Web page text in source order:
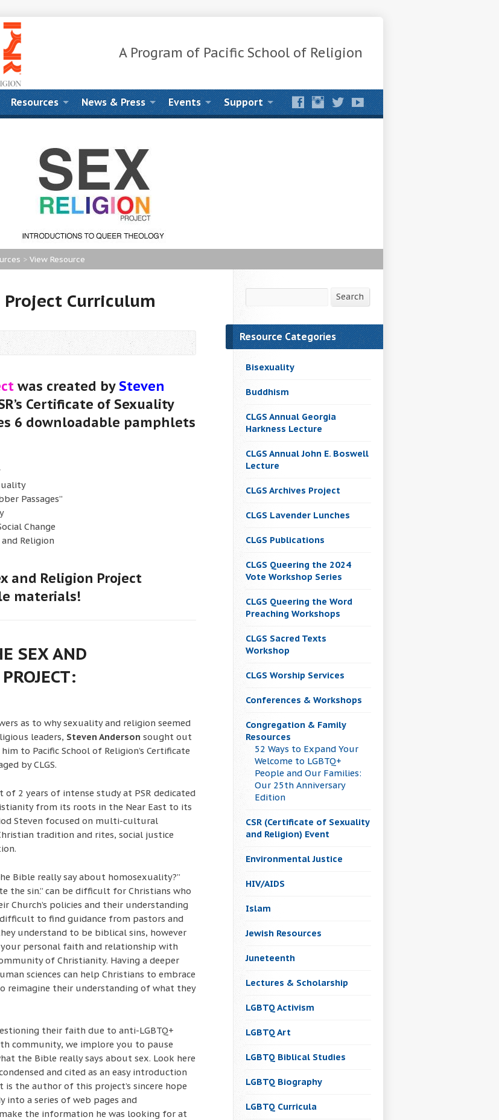
A Program of Pacific School of Religion
Resources News & Press Events Support
> View Resource
Curriculum
was created bySteven
Certificate of Sexuality
6 downloadable pamphlets
Passages”
Change
Religion
and Religion Project
materials!
SEX AND
as to why sexuality and religion seemed
leaders, Steven Anderson sought out
to Pacific School of Religion’s Certificate
by CLGS.
of 2 years of intense study at PSR dedicated
from its roots in the Near East to its
Steven focused on multi-cultural
tradition and rites, social justice
Bible really say about homosexuality?”
the sin.” can be difficult for Christians who
Church’s policies and their understanding
to find guidance from pastors and
understand to be biblical sins, however
personal faith and relationship with
of Christianity. Having a deeper
sciences can help Christians to embrace
their understanding of what they
their faith due to anti-LGBTQ+
community, we implore you to pause
the Bible really says about sex. Look here
and cited as an easy introduction
the author of this project’s sincere hope
into a series of web pages and
the information he was looking for at
Search
Resource Categories
Bisexuality
Buddhism
CLGS Annual Georgia
Harkness Lecture
CLGS Annual John E. Boswell
Lecture
CLGS Archives Project
CLGS Lavender Lunches
CLGS Publications
CLGS Queering the 2024
Vote Workshop Series
CLGS Queering the Word
Preaching Workshops
CLGS Sacred Texts
Workshop
CLGS Worship Services
Conferences & Workshops
Congregation & Family
Resources
52 Ways to Expand Your
Welcome to LGBTQ+
People and Our Families:
Our 25th Anniversary
Edition
CSR (Certificate of Sexuality
and Religion) Event
Environmental Justice
HIV/AIDS
Islam
Jewish Resources
Juneteenth
Lectures & Scholarship
LGBTQ Activism
LGBTQ Art
LGBTQ Biblical Studies
LGBTQ Biography
LGBTQ Curricula